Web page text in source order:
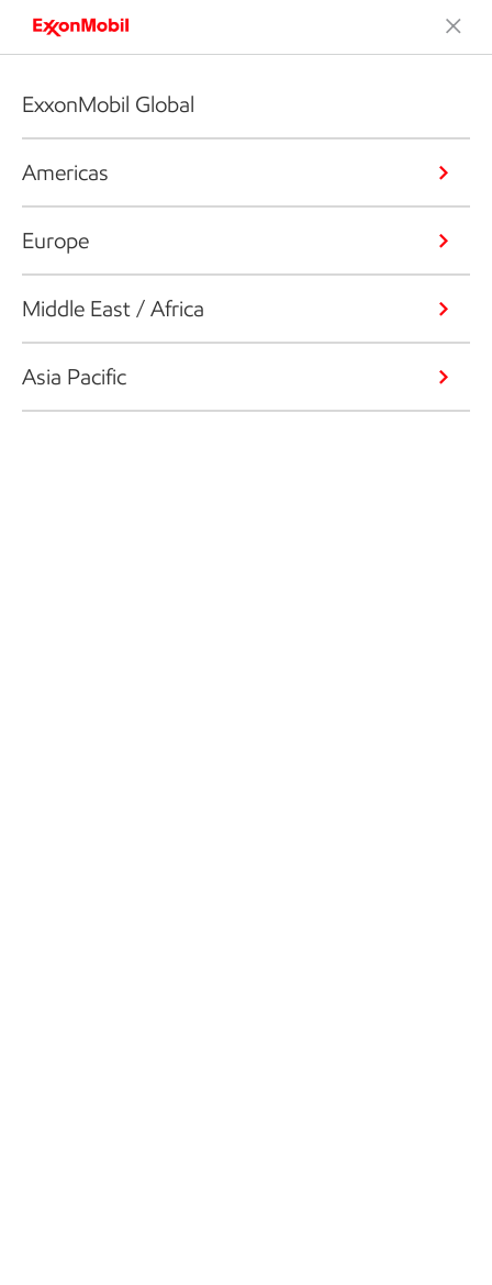
ExxonMobil Global
Americas
Europe
Middle East / Africa
Asia Pacific